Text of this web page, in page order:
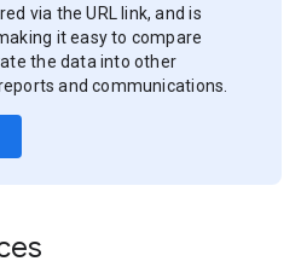
via the URL link, and is
it easy to compare
the data into other
and communications.